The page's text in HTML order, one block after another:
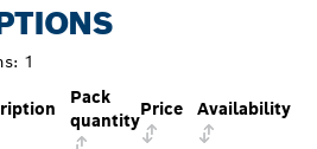
1
Pack
quantity
Price Availability